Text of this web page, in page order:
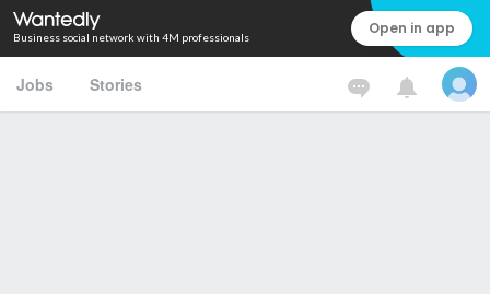
Business social network with 4M professionals Open in app
Jobs Stories